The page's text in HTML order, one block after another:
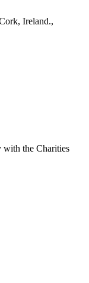
Ireland.,
with the Charities